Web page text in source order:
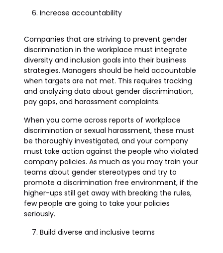
Increase accountability
Companies that are striving to prevent gender
discrimination in the workplace must integrate
diversity and inclusion goals into their business
strategies. Managers should be held accountable
when targets are not met. This requires tracking
and analyzing data about gender discrimination,
pay gaps, and harassment complaints.
When you come across reports of workplace
discrimination or sexual harassment, these must
be thoroughly investigated, and your company
must take action against the people who violated
company policies. As much as you may train your
teams about gender stereotypes and try to
promote a discrimination free environment, if the
higher-ups still get away with breaking the rules,
few people are going to take your policies
seriously.
Build diverse and inclusive teams